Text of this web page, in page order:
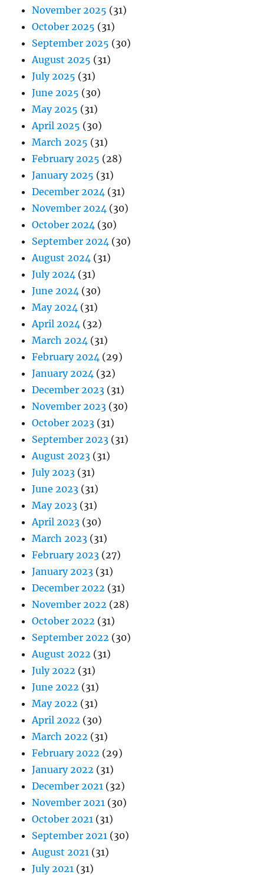
November 2025 (31)
October 2025 (31)
September 2025 (30)
August 2025 (31)
July 2025 (31)
June 2025 (30)
May 2025 (31)
April 2025 (30)
March 2025 (31)
February 2025 (28)
January 2025 (31)
December 2024 (31)
November 2024 (30)
October 2024 (30)
September 2024 (30)
August 2024 (31)
July 2024 (31)
June 2024 (30)
May 2024 (31)
April 2024 (32)
March 2024 (31)
February 2024 (29)
January 2024 (32)
December 2023 (31)
November 2023 (30)
October 2023 (31)
September 2023 (31)
August 2023 (31)
July 2023 (31)
June 2023 (31)
May 2023 (31)
April 2023 (30)
March 2023 (31)
February 2023 (27)
January 2023 (31)
December 2022 (31)
November 2022 (28)
October 2022 (31)
September 2022 (30)
August 2022 (31)
July 2022 (31)
June 2022 (31)
May 2022 (31)
April 2022 (30)
March 2022 (31)
February 2022 (29)
January 2022 (31)
December 2021 (32)
November 2021 (30)
October 2021 (31)
September 2021 (30)
August 2021 (31)
July 2021 (31)